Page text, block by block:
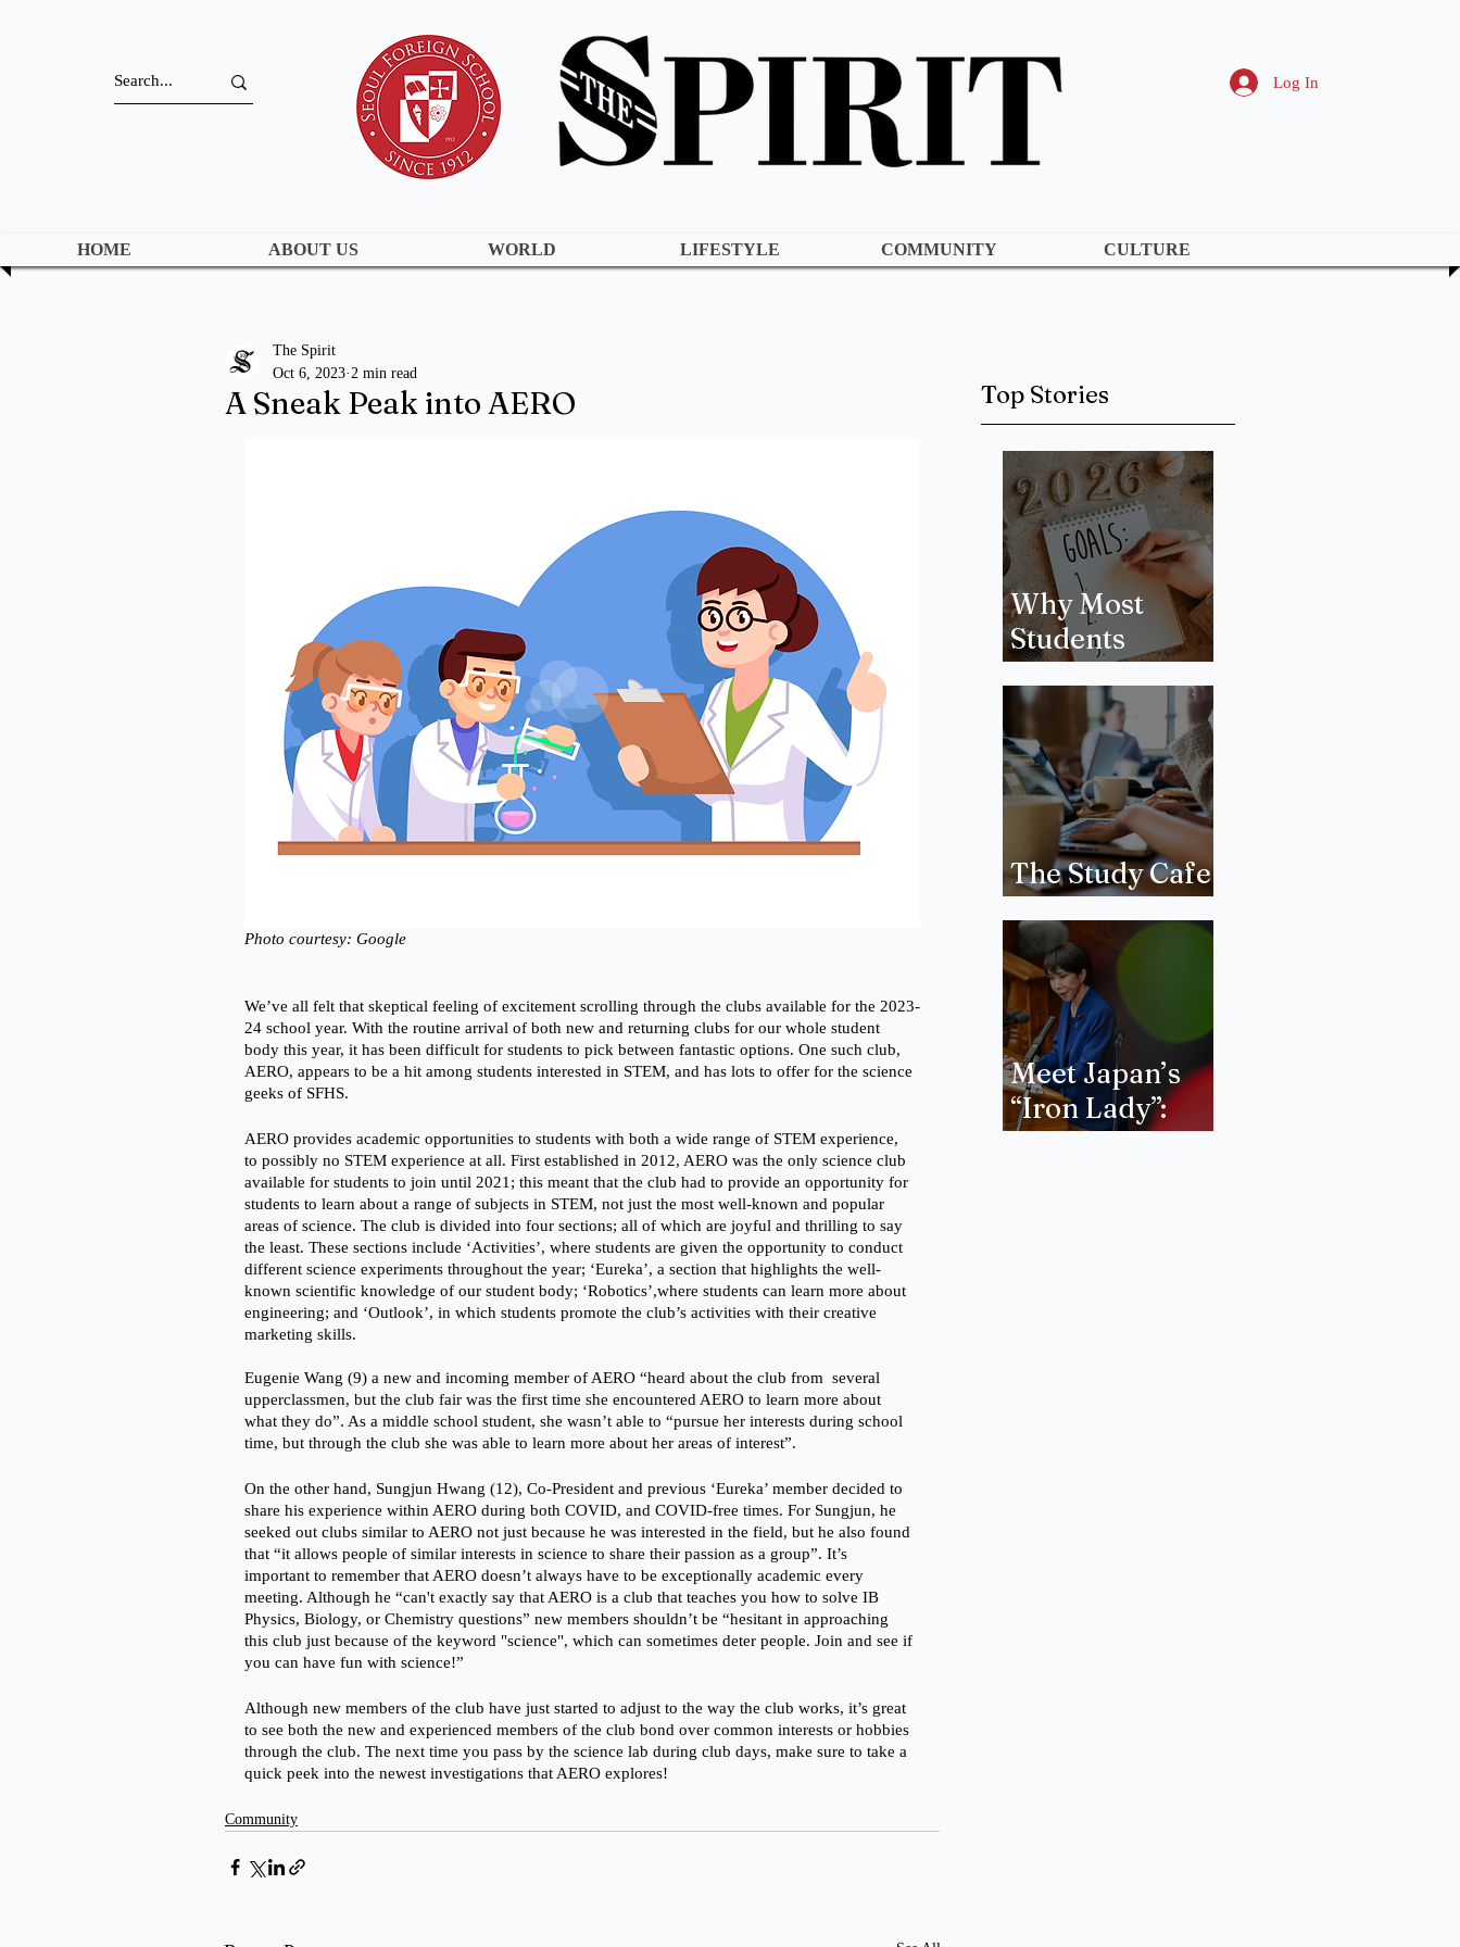
Log In
HOME ABOUT US WORLD LIFESTYLE COMMUNITY CULTURE
A Sneak Peak into AERO
The Spirit
Oct 6, 2023 2 min read
Photo courtesy: Google
We’ve all felt that skeptical feeling of excitement scrolling through the clubs available for the 2023-
24 school year. With the routine arrival of both new and returning clubs for our whole student
body this year, it has been difficult for students to pick between fantastic options. One such club,
AERO, appears to be a hit among students interested in STEM, and has lots to offer for the science
geeks of SFHS.
AERO provides academic opportunities to students with both a wide range of STEM experience,
to possibly no STEM experience at all. First established in 2012, AERO was the only science club
available for students to join until 2021; this meant that the club had to provide an opportunity for
students to learn about a range of subjects in STEM, not just the most well-known and popular
areas of science. The club is divided into four sections; all of which are joyful and thrilling to say
the least. These sections include ‘Activities’, where students are given the opportunity to conduct
different science experiments throughout the year; ‘Eureka’, a section that highlights the well-
known scientific knowledge of our student body; ‘Robotics’,where students can learn more about
engineering; and ‘Outlook’, in which students promote the club’s activities with their creative
marketing skills.
Eugenie Wang (9) a new and incoming member of AERO “heard about the club from  several
upperclassmen, but the club fair was the first time she encountered AERO to learn more about
what they do”. As a middle school student, she wasn’t able to “pursue her interests during school
time, but through the club she was able to learn more about her areas of interest”.
On the other hand, Sungjun Hwang (12), Co-President and previous ‘Eureka’ member decided to
share his experience within AERO during both COVID, and COVID-free times. For Sungjun, he
seeked out clubs similar to AERO not just because he was interested in the field, but he also found
that “it allows people of similar interests in science to share their passion as a group”. It’s
important to remember that AERO doesn’t always have to be exceptionally academic every
meeting. Although he “can't exactly say that AERO is a club that teaches you how to solve IB
Physics, Biology, or Chemistry questions” new members shouldn’t be “hesitant in approaching
this club just because of the keyword "science", which can sometimes deter people. Join and see if
you can have fun with science!”
Although new members of the club have just started to adjust to the way the club works, it’s great
to see both the new and experienced members of the club bond over common interests or hobbies
through the club. The next time you pass by the science lab during club days, make sure to take a
quick peek into the newest investigations that AERO explores!
Community
Top Stories
Why Most
Students
Quietly Drop
New Year’s
Resolutions
The Study Cafe
Phenomenon
Meet Japan’s
“Iron Lady”:
How will Sanae